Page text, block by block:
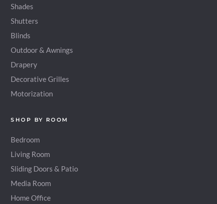
Shades
Shutters
Blinds
Outdoor & Awnings
Drapery
Decorative Grilles
Motorization
SHOP BY ROOM
Bedroom
Living Room
Sliding Doors & Patio
Media Room
Home Office